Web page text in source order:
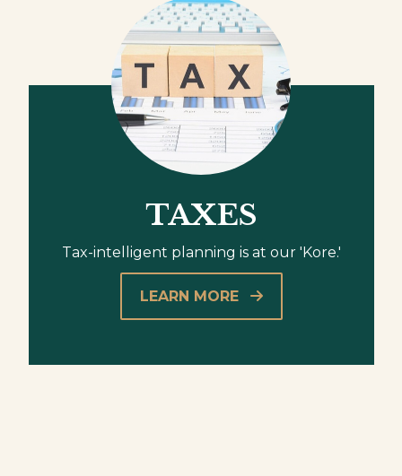
TAXES
Tax-intelligent planning is at our 'Kore.'
LEARN MORE